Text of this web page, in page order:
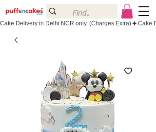
Cake Delivery in Delhi NCR only. (Charges Extra)